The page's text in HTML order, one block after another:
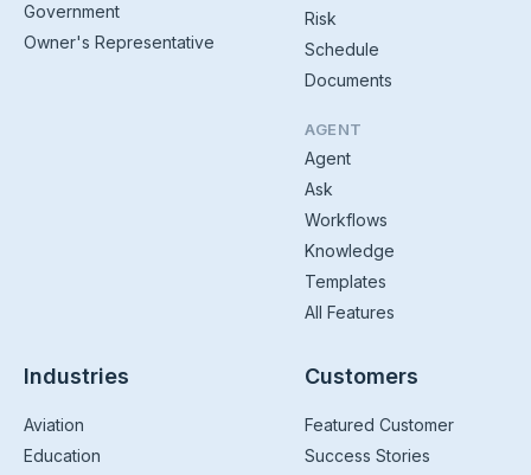
Government
Owner's Representative
Risk
Schedule
Documents
AGENT
Agent
Ask
Workflows
Knowledge
Templates
All Features
Industries
Aviation
Education
Customers
Featured Customer
Success Stories